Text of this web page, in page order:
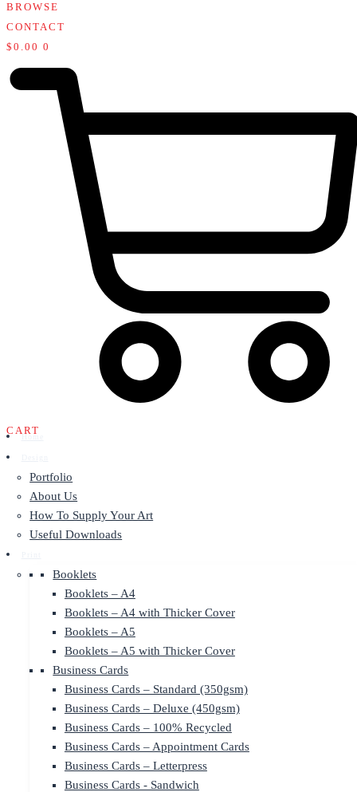
BROWSE
CONTACT
$ 0.00 0
CART
Portfolio
About Us
How To Supply Your Art
Useful Downloads
Booklets
Booklets – A4
Booklets – A4 with Thicker Cover
Booklets – A5
Booklets – A5 with Thicker Cover
Business Cards
Business Cards – Standard (350gsm)
Business Cards – Deluxe (450gsm)
Business Cards – 100% Recycled
Business Cards – Appointment Cards
Business Cards – Letterpress
Business Cards - Sandwich